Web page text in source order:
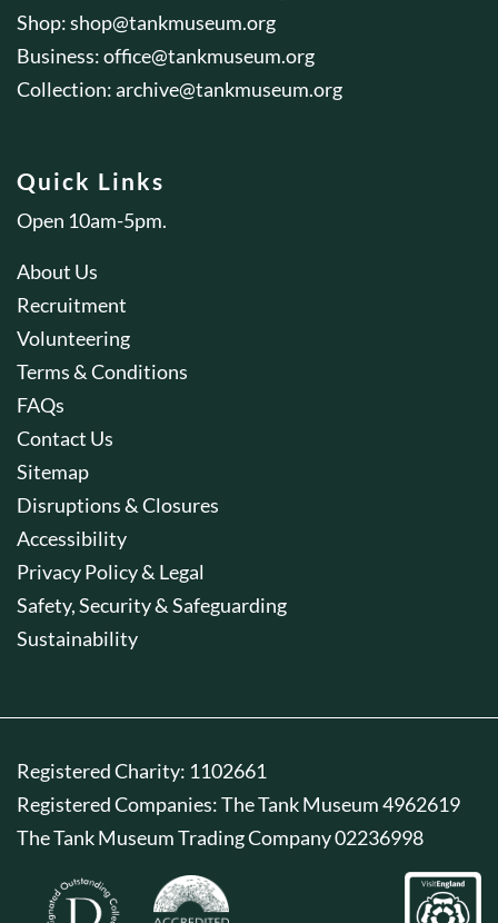
Shop:shop@tankmuseum.org
Business:office@tankmuseum.org
Collection:archive@tankmuseum.org
Quick Links
Open 10am-5pm.
About Us
Recruitment
Volunteering
Terms & Conditions
FAQs
Contact Us
Sitemap
Disruptions & Closures
Accessibility
Privacy Policy & Legal
Safety, Security & Safeguarding
Sustainability
Registered Charity: 1102661
Registered Companies: The Tank Museum 4962619
The Tank Museum Trading Company 02236998